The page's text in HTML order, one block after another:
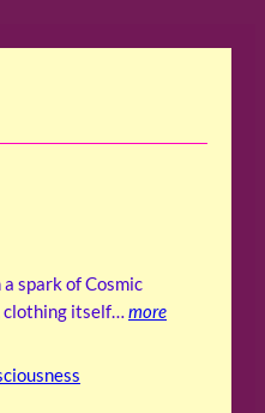
spark of Cosmic
clothing itself… more